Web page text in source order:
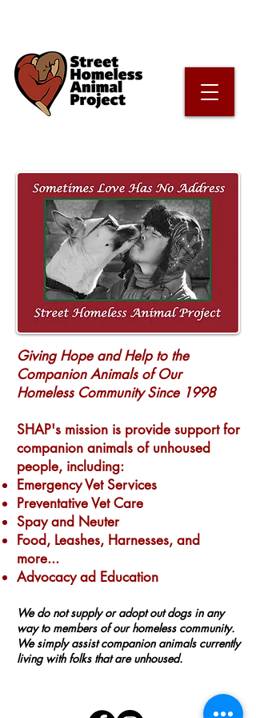
Giving Hope and Help to the
Companion Animals of Our
Homeless Community Since 1998
SHAP's mission is provide support for
companion animals of unhoused
people, including:
Emergency Vet Services
Preventative Vet Care
Spay and Neuter
Food, Leashes, Harnesses, and
more...
Advocacy ad Education
We do not supply or adopt out dogs in any
way to members of our homeless community.
We simply assist companion animals currently
living with folks that are unhoused.